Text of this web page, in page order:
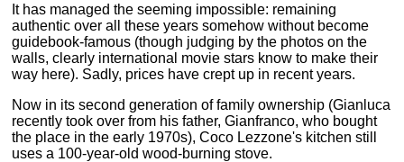
It has managed the seeming impossible: remaining
authentic over all these years somehow without become
guidebook-famous (though judging by the photos on the
walls, clearly international movie stars know to make their
way here). Sadly, prices have crept up in recent years.
Now in its second generation of family ownership (Gianluca
recently took over from his father, Gianfranco, who bought
the place in the early 1970s), Coco Lezzone's kitchen still
uses a 100-year-old wood-burning stove.